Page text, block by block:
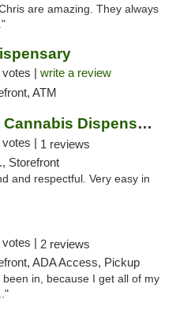
are amazing. They always
votes | write a review
ATM
Jersey Roots Cannabis Dispensary and Weed ...
votes | 1 reviews
Storefront
and respectful. Very easy in
votes | 2 reviews
ADA Access, Pickup
in, because I get all of my